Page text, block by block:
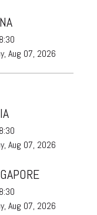
Aug 07, 2026
Aug 07, 2026
Aug 07, 2026